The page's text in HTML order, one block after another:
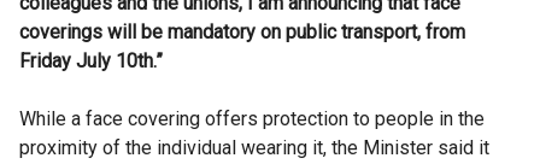
coverings will be mandatory on public transport, from
Friday July 10th.”
While a face covering offers protection to people in the
proximity of the individual wearing it, the Minister said it